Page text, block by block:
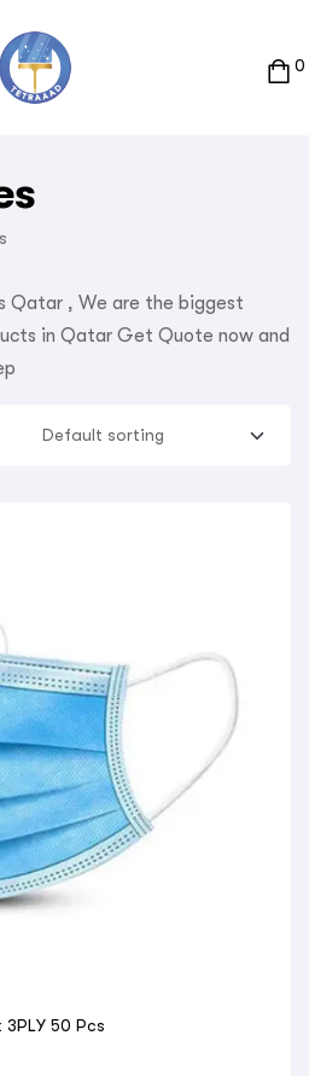
0
Qatar , We are the biggest
in Qatar Get Quote now and
50 Pcs